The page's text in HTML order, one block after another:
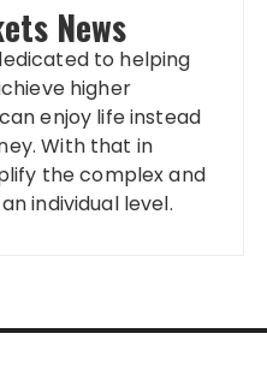
News
to helping
higher
enjoy life instead
With that in
the complex and
individual level.